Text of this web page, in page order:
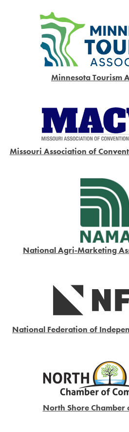
Minnesota Tourism
Missouri Association of
National Agri-Marketing
National Federation of
North Shore Chamber